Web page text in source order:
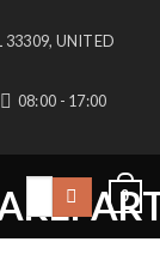
33309, UNITED
08:00 - 17:00
Search
0